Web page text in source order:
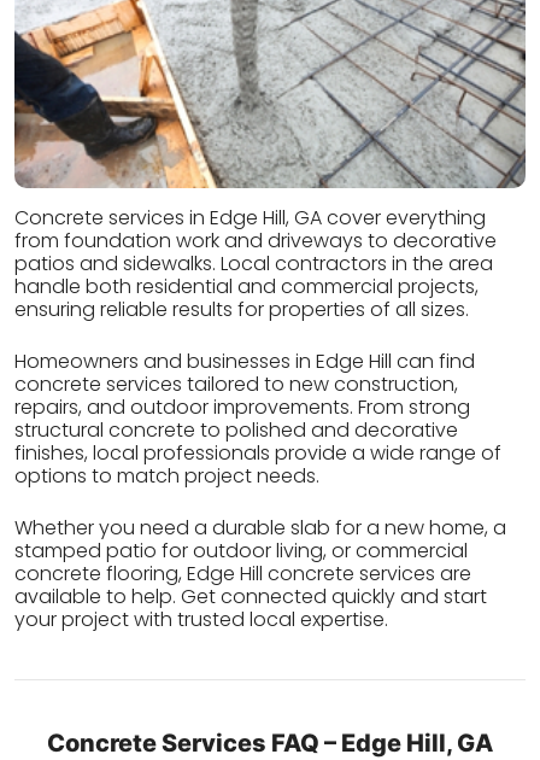
Concrete services in Edge Hill, GA cover everything
from foundation work and driveways to decorative
patios and sidewalks. Local contractors in the area
handle both residential and commercial projects,
ensuring reliable results for properties of all sizes.
Homeowners and businesses in Edge Hill can find
concrete services tailored to new construction,
repairs, and outdoor improvements. From strong
structural concrete to polished and decorative
finishes, local professionals provide a wide range of
options to match project needs.
Whether you need a durable slab for a new home, a
stamped patio for outdoor living, or commercial
concrete flooring, Edge Hill concrete services are
available to help. Get connected quickly and start
your project with trusted local expertise.
Concrete Services FAQ – Edge Hill, GA